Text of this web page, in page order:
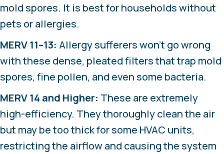
mold spores. It is best for households without
pets or allergies.
MERV 11–13: Allergy sufferers won’t go wrong
with these dense, pleated filters that trap mold
spores, fine pollen, and even some bacteria.
MERV 14 and Higher: These are extremely
high-efficiency. They thoroughly clean the air
but may be too thick for some HVAC units,
restricting the airflow and causing the system